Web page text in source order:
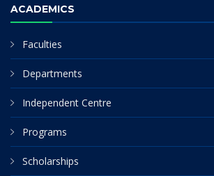
ACADEMICS
Faculties
Departments
Independent Centre
Programs
Scholarships